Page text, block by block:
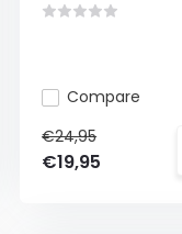
Compare
€24,95
€19,95